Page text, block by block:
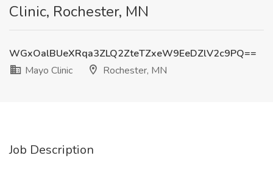
Clinic, Rochester, MN
WGxOalBUeXRqa3ZLQ2ZteTZxeW9EeDZlV2c9PQ==
Mayo Clinic
Rochester, MN
Job Description